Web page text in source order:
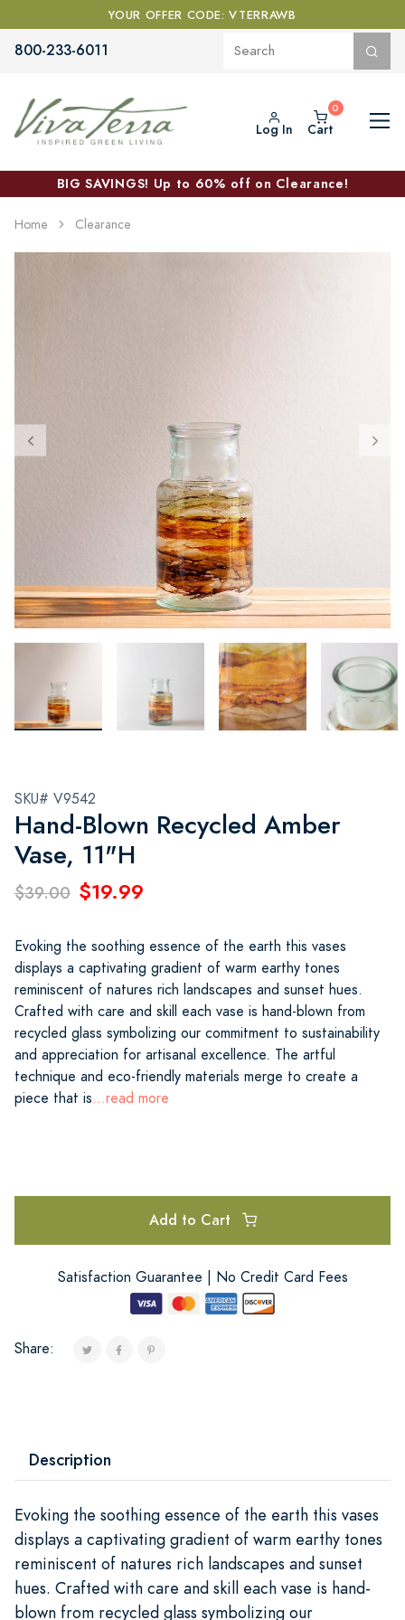
YOUR OFFER CODE: VTERRAWB
800-233-6011
Log In Cart
BIG SAVINGS! Up to 60% off on Clearance!
Home Clearance
SKU# V9542
Hand-Blown Recycled Amber
Vase, 11"H
$39.00 $19.99
Evoking the soothing essence of the earth this vases
displays a captivating gradient of warm earthy tones
reminiscent of natures rich landscapes and sunset hues.
Crafted with care and skill each vase is hand-blown from
recycled glass symbolizing our commitment to sustainability
and appreciation for artisanal excellence. The artful
technique and eco-friendly materials merge to create a
piece that is...read more
Add to Cart
Satisfaction Guarantee | No Credit Card Fees
Share:
Description
Evoking the soothing essence of the earth this vases
displays a captivating gradient of warm earthy tones
reminiscent of natures rich landscapes and sunset
hues. Crafted with care and skill each vase is hand-
blown from recycled glass symbolizing our